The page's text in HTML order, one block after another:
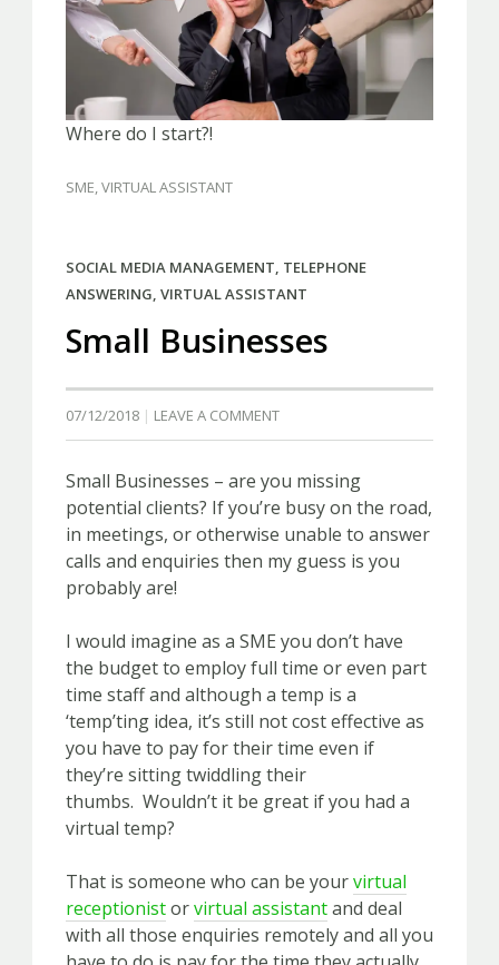
Where do I start?!
SME,VIRTUAL ASSISTANT
SOCIAL MEDIA MANAGEMENT, TELEPHONE
ANSWERING, VIRTUAL ASSISTANT
Small Businesses
07/12/2018 LEAVE A COMMENT
Small Businesses – are you missing
potential clients? If you’re busy on the road,
in meetings, or otherwise unable to answer
calls and enquiries then my guess is you
probably are!
I would imagine as a SME you don’t have
the budget to employ full time or even part
time staff and although a temp is a
‘temp’ting idea, it’s still not cost effective as
you have to pay for their time even if
they’re sitting twiddling their
thumbs. Wouldn’t it be great if you had a
virtual temp?
That is someone who can be yourvirtual
receptionistorvirtual assistantand deal
with all those enquiries remotely and all you